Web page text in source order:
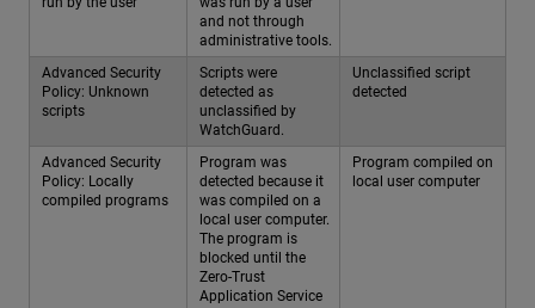
and not through
administrative tools.
Advanced Security
Policy: Unknown
scripts
Scripts were
detected as
unclassified by
WatchGuard.
Unclassified script
detected
Advanced Security
Policy: Locally
compiled programs
Program was
detected because it
was compiled on a
local user computer.
The program is
blocked until the
Zero-Trust
Application Service
Program compiled on
local user computer